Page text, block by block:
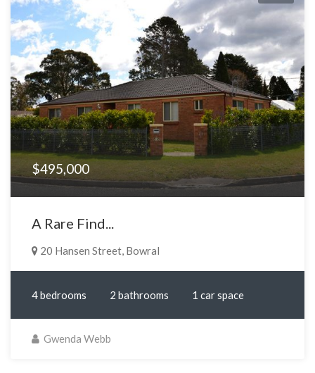
$495,000
A Rare Find...
20 Hansen Street, Bowral
4 bedrooms 2 bathrooms 1 car space
Gwenda Webb